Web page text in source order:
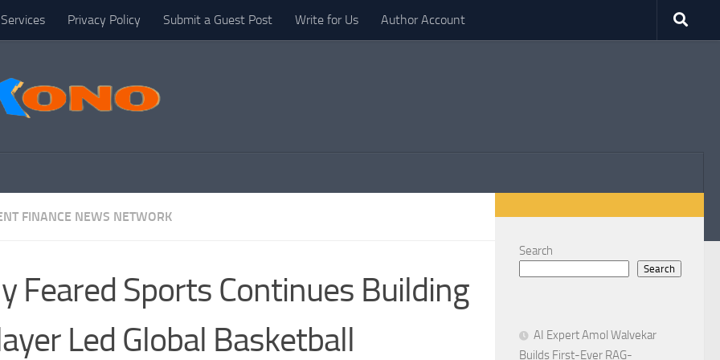
Privacy Policy Submit a Guest Post Write for Us Author Account
FINANCE NEWS NETWORK
Feared Sports Continues Building
Led Global Basketball
Search
Search
AI Expert Amol Walvekar
Builds First-Ever RAG-